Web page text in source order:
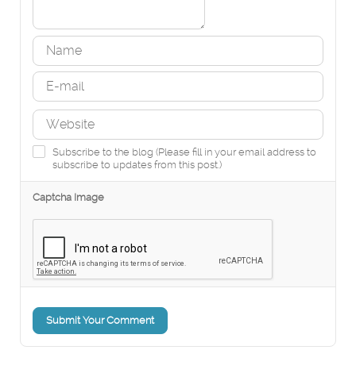
Subscribe to the blog (Please fill in your email address to
subscribe to updates from this post.)
Captcha Image
Submit Your Comment